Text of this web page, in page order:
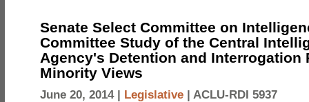
Senate Select Committee on
Committee Study of the Central
Agency's Detention and Interrogation
Minority Views
June 20, 2014 | Legislative | ACLU-RDI 5937